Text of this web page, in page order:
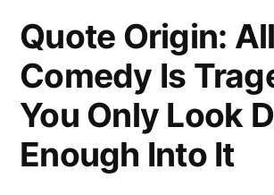
Quote Origin: All
Comedy Is
You Only Look
Enough Into It